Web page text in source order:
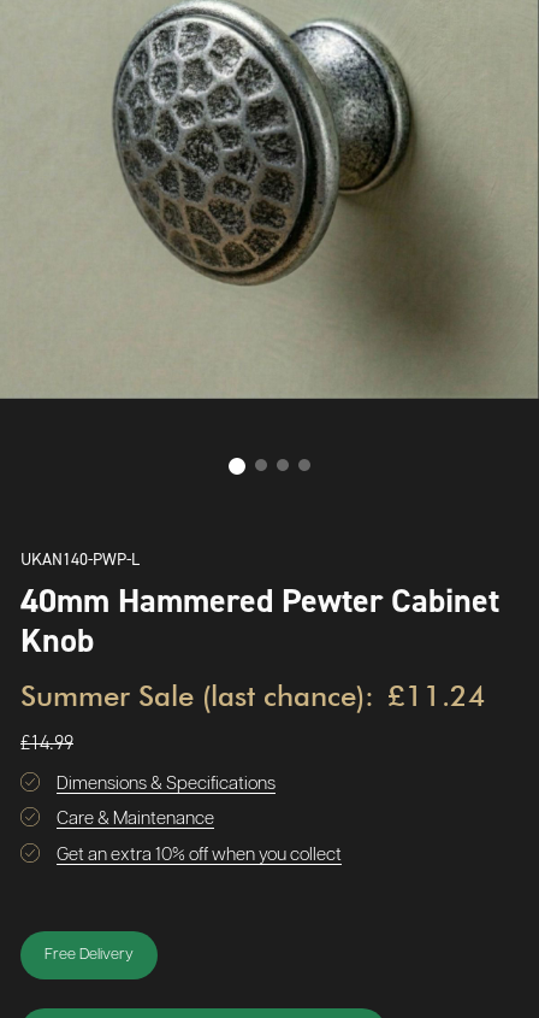
UKAN140-PWP-L
40mm Hammered Pewter Cabinet
Knob
Summer Sale (last chance): £11.24
£14.99
Dimensions & Specifications
Care & Maintenance
Get an extra 10% off when you collect
Free Delivery